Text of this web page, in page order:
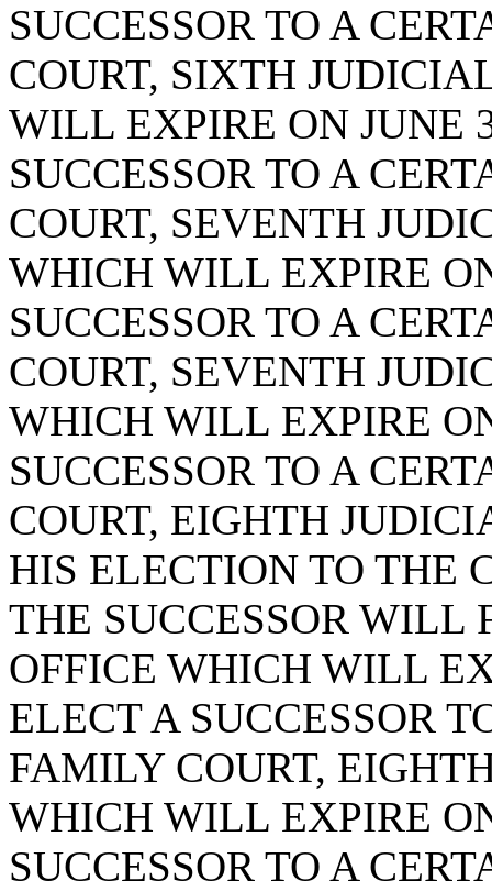
SUCCESSOR TO A
COURT, SIXTH
WILL EXPIRE ON JUNE
SUCCESSOR TO A
COURT, SEVENTH
WHICH WILL EXPIRE
SUCCESSOR TO A
COURT, SEVENTH
WHICH WILL EXPIRE
SUCCESSOR TO A
COURT, EIGHTH
HIS ELECTION TO THE
THE SUCCESSOR WILL
OFFICE WHICH WILL
ELECT A SUCCESSOR
FAMILY COURT,
WHICH WILL EXPIRE
SUCCESSOR TO A